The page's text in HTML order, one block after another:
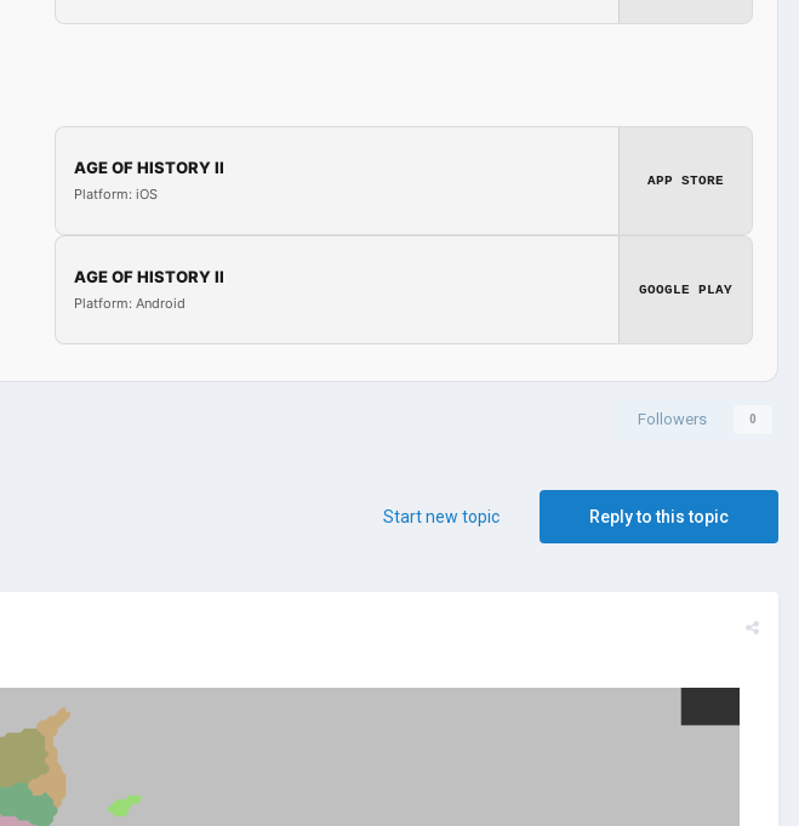
AGE OF HISTORY II
Platform: iOS
APP STORE
AGE OF HISTORY II
Platform: Android
GOOGLE PLAY
Followers 0
Reply to this topic
Start new topic